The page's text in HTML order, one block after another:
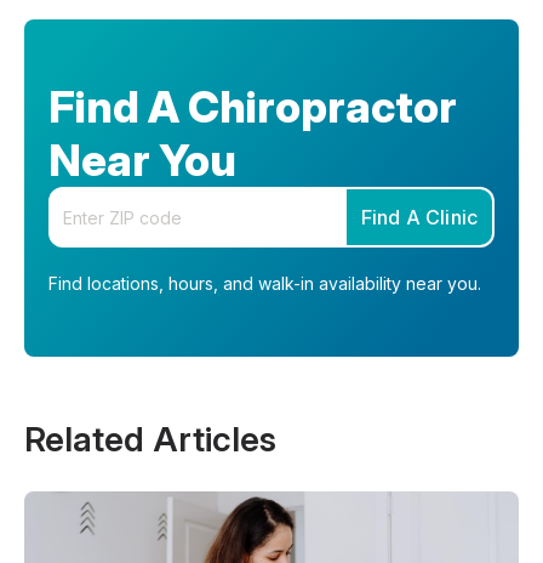
Find A Chiropractor
Near You
Enter your zip code
Find A Clinic
Find locations, hours, and walk-in availability near you.
Related Articles